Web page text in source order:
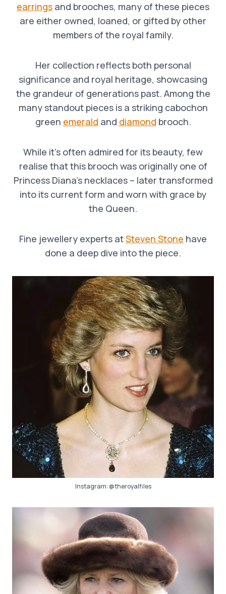
earrings and brooches, many of these pieces
are either owned, loaned, or gifted by other
members of the royal family.
Her collection reflects both personal
significance and royal heritage, showcasing
the grandeur of generations past. Among the
many standout pieces is a striking cabochon
green emerald and diamond brooch.
While it’s often admired for its beauty, few
realise that this brooch was originally one of
Princess Diana’s necklaces – later transformed
into its current form and worn with grace by
the Queen.
Fine jewellery experts atSteven Stone have
done a deep dive into the piece.
Instagram:@theroyalfiles